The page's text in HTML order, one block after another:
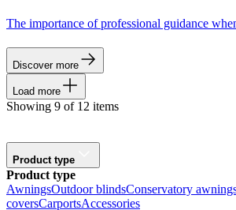
The importance of professional guidance
Discover more
Load more
Showing 9 of 12 items
Product type
Product type
AwningsOutdoor blindsConservatory
coversCarportsAccessories